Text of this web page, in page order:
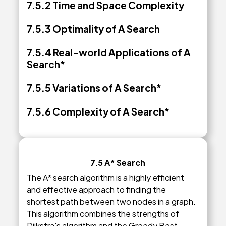
7.5.2 Time and Space Complexity
7.5.3 Optimality of A Search
7.5.4 Real-world Applications of A
Search*
7.5.5 Variations of A Search*
7.5.6 Complexity of A Search*
7.5 A* Search
The A* search algorithm is a highly efficient
and effective approach to finding the
shortest path between two nodes in a graph.
This algorithm combines the strengths of